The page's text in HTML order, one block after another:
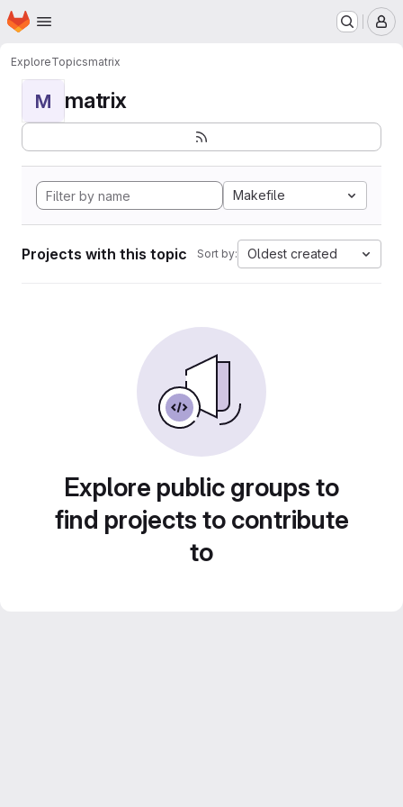
Skip to main content
Homepage
ExploreTopicsmatrix
M matrix
Makefile
Projects with this topic Sort by: Oldest created
Explore public groups to
find projects to contribute
to